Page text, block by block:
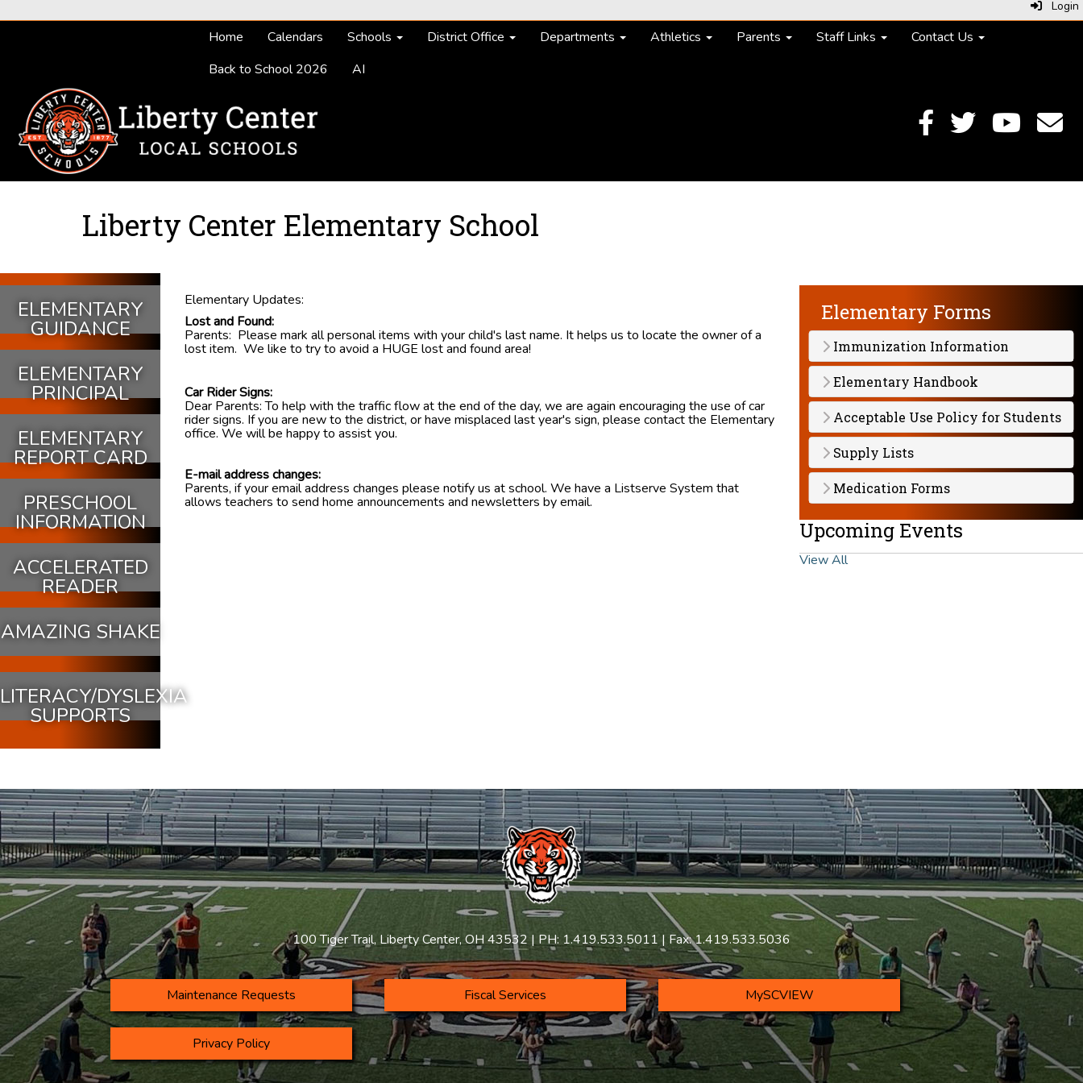
Login
Home Calendars Schools District Office Departments Athletics Parents Staff Links
Contact Us
Back to School 2026
AI
Liberty Center Elementary School
ELEMENTARY
GUIDANCE
ELEMENTARY
PRINCIPAL
ELEMENTARY
REPORT CARD
PRESCHOOL
INFORMATION
ACCELERATED
READER
AMAZING SHAKE
LITERACY/DYSLEXIA
SUPPORTS
Elementary Updates:
Lost and Found:
Parents: Please mark all personal items with your child's last name. It helps us to locate the owner of a
lost item. We like to try to avoid a HUGE lost and found area!
Car Rider Signs:
Dear Parents: To help with the traffic flow at the end of the day, we are again encouraging the use of car
rider signs. If you are new to the district, or have misplaced last year's sign, please contact the Elementary
office. We will be happy to assist you.
E-mail address changes:
Parents, if your email address changes please notify us at school. We have a Listserve System that
allows teachers to send home announcements and newsletters by email.
Elementary Forms
Immunization Information
Elementary Handbook
Acceptable Use Policy for Students
Supply Lists
Medication Forms
Upcoming Events
View All
100 Tiger Trail, Liberty Center, OH 43532 | PH: 1.419.533.5011 | Fax: 1.419.533.5036
Maintenance Requests Fiscal Services MySCVIEW
Privacy Policy